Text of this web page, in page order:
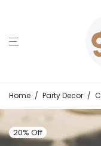
Home / Party Decor /
20% Off